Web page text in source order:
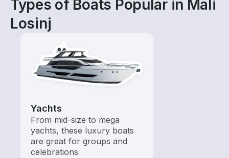
Types of Boats Popular in Mali
Losinj
Yachts
From mid-size to mega
yachts, these luxury boats
are great for groups and
celebrations